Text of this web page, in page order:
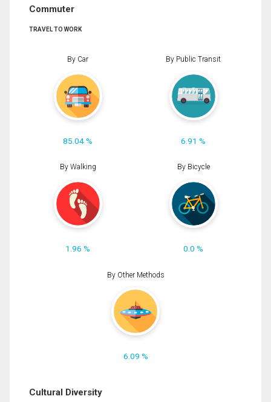
Commuter
TRAVEL TO WORK
By Car
85.04 %
By Public Transit
6.91 %
By Walking
1.96 %
By Bicycle
0.0 %
By Other Methods
6.09 %
Cultural Diversity